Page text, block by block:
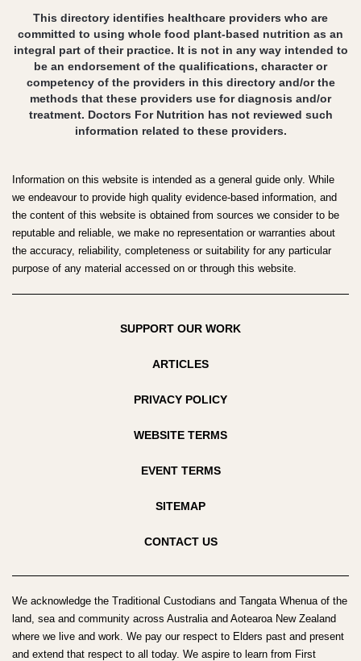
This directory identifies healthcare providers who are
committed to using whole food plant-based nutrition as an
integral part of their practice. It is not in any way intended to
be an endorsement of the qualifications, character or
competency of the providers in this directory and/or the
methods that these providers use for diagnosis and/or
treatment. Doctors For Nutrition has not reviewed such
information related to these providers.
Information on this website is intended as a general guide only. While
we endeavour to provide high quality evidence-based information, and
the content of this website is obtained from sources we consider to be
reputable and reliable, we make no representation or warranties about
the accuracy, reliability, completeness or suitability for any particular
purpose of any material accessed on or through this website.
SUPPORT OUR WORK
ARTICLES
PRIVACY POLICY
WEBSITE TERMS
EVENT TERMS
SITEMAP
CONTACT US
We acknowledge the Traditional Custodians and Tangata Whenua of the
land, sea and community across Australia and Aotearoa New Zealand
where we live and work. We pay our respect to Elders past and present
and extend that respect to all today. We aspire to learn from First